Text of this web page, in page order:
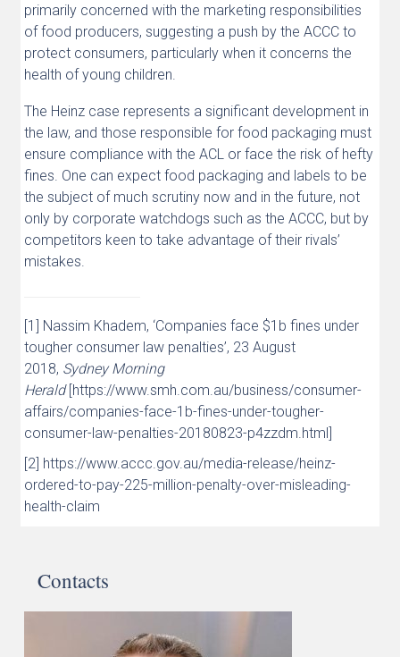
primarily concerned with the marketing responsibilities
of food producers, suggesting a push by the ACCC to
protect consumers, particularly when it concerns the
health of young children.
The Heinz case represents a significant development in
the law, and those responsible for food packaging must
ensure compliance with the ACL or face the risk of hefty
fines. One can expect food packaging and labels to be
the subject of much scrutiny now and in the future, not
only by corporate watchdogs such as the ACCC, but by
competitors keen to take advantage of their rivals’
mistakes.
[1] Nassim Khadem, ‘Companies face $1b fines under
tougher consumer law penalties’, 23 August
2018, Sydney Morning
Herald[https://www.smh.com.au/business/consumer-
affairs/companies-face-1b-fines-under-tougher-
consumer-law-penalties-20180823-p4zzdm.html]
[2] https://www.accc.gov.au/media-release/heinz-
ordered-to-pay-225-million-penalty-over-misleading-
health-claim
Contacts